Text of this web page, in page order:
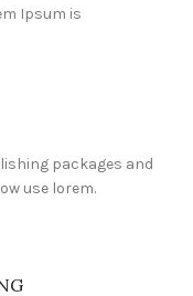
Ipsum is
packages and
use lorem.